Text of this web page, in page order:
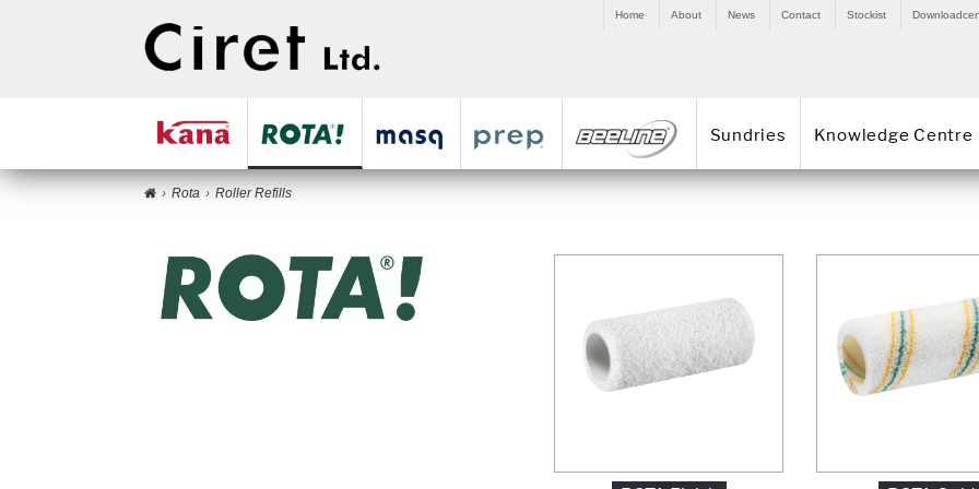
Home About News Contact Stockist
Sundries Knowledge Centre
Rota Roller Refills